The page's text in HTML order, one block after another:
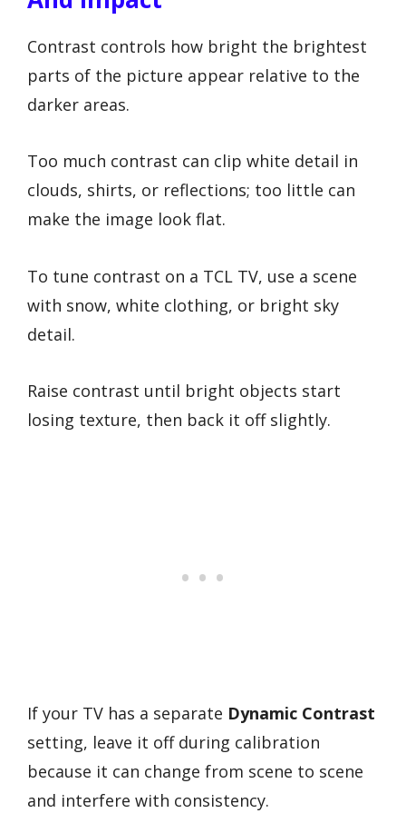
Contrast controls how bright the brightest
parts of the picture appear relative to the
darker areas.
Too much contrast can clip white detail in
clouds, shirts, or reflections; too little can
make the image look flat.
To tune contrast on a TCL TV, use a scene
with snow, white clothing, or bright sky
detail.
Raise contrast until bright objects start
losing texture, then back it off slightly.
If your TV has a separate Dynamic Contrast
setting, leave it off during calibration
because it can change from scene to scene
and interfere with consistency.